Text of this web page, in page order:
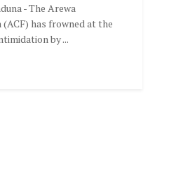
- The Arewa
has frowned at the
by ...